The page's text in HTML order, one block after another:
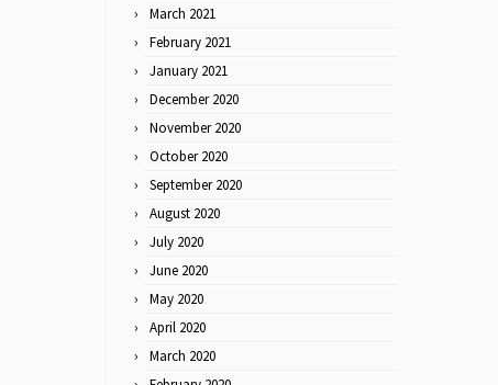
March 2021
February 2021
January 2021
December 2020
November 2020
October 2020
September 2020
August 2020
July 2020
June 2020
May 2020
April 2020
March 2020